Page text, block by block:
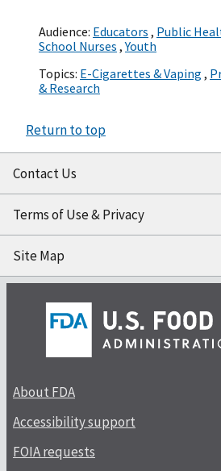
Audience: Educators , Public
School Nurses ,Youth
Topics: E-Cigarettes & Vaping ,
& Research
Return to top
Contact Us
Terms of Use & Privacy
Site Map
About FDA
Accessibility support
FOIA requests